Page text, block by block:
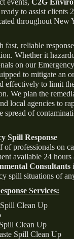
events, C2G
ready to assist clients
throughout New
fast, reliable
Whether it
on our
to mitigate an
effectively to limit
We plan the
local agencies to
spread of
Spill Response
of professionals on
available 24 hours
Consultants
spill situations of
Services:
Clean Up
Clean Up
Spill Clean Up